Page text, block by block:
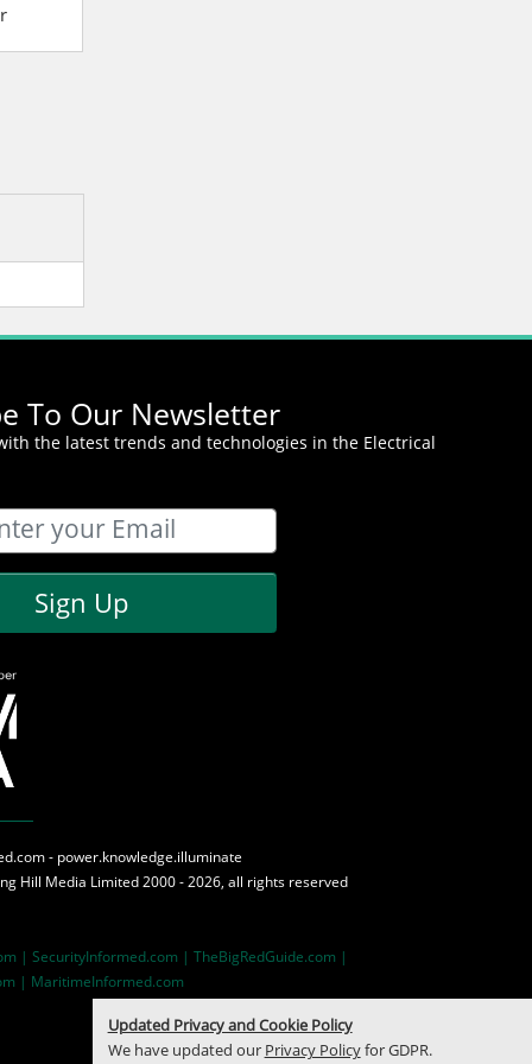
To Our Newsletter
the latest trends and technologies in the Electrical
Sign Up
- power.knowledge.illuminate
Hill Media Limited 2000 - 2026, all rights reserved
|SecurityInformed.com |TheBigRedGuide.com |
| MaritimeInformed.com
Updated Privacy and Cookie Policy
We have updated our Privacy Policyfor GDPR.